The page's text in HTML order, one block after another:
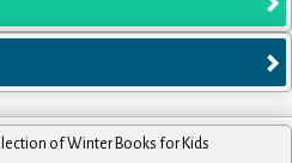
of Winter Books for Kids